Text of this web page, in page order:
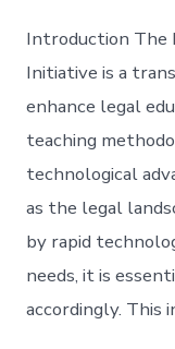
Introduction The
Initiative is a
enhance legal
teaching
technological
as the legal
by rapid
needs, it is
accordingly. This